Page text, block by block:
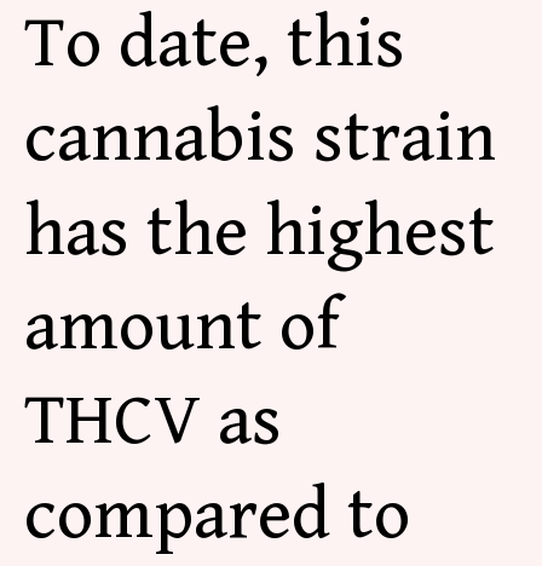
To date, this
cannabis strain
has the highest
amount of
THCV as
compared to